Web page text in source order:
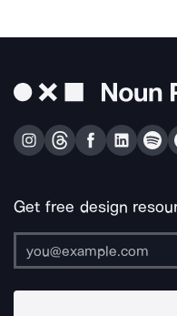
Get free design